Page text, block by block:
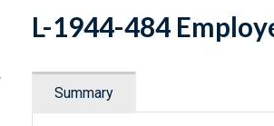
L-1944-484
Summary